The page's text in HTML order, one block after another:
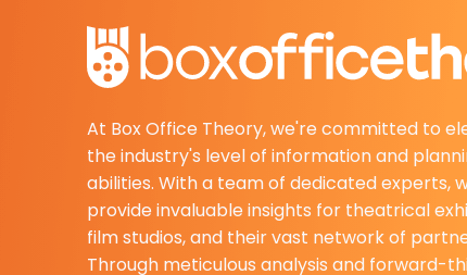
At Box Office Theory, we're committed to
the industry's level of information and
abilities. With a team of dedicated experts,
provide invaluable insights for theatrical
film studios, and their vast network of
Through meticulous analysis and forward-